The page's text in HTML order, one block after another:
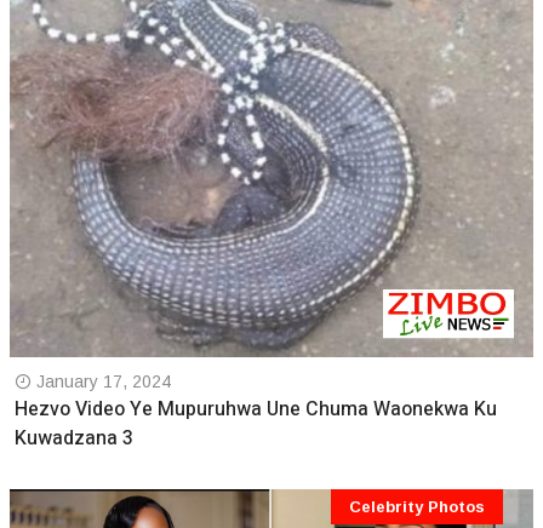
January 17, 2024
Hezvo Video Ye Mupuruhwa Une Chuma Waonekwa Ku
Kuwadzana 3
Celebrity Photos